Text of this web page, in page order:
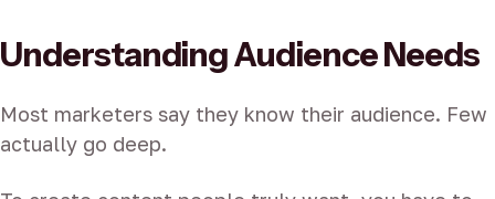
Understanding Audience Needs
Most marketers say they know their audience. Few
actually go deep.